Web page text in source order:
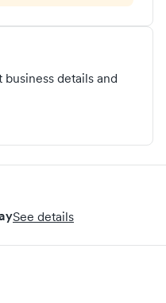
details and
See details